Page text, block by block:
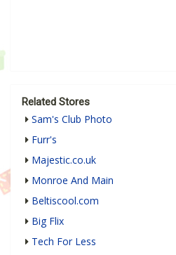
Related Stores
Sam's Club Photo
Furr's
Majestic.co.uk
Monroe And Main
Beltiscool.com
Big Flix
Tech For Less